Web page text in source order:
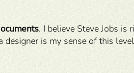
. I believe Steve Jobs is
is my sense of this